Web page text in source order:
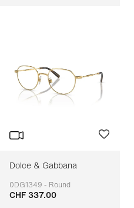
Dolce & Gabbana
0DG1349 - Round
Adaptable
CHF 337.00